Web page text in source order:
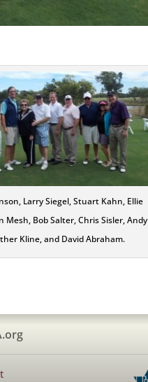
Larry Siegel, Stuart Kahn, Ellie
Mesh, Bob Salter, Chris Sisler, Andy
Kline, and David Abraham.